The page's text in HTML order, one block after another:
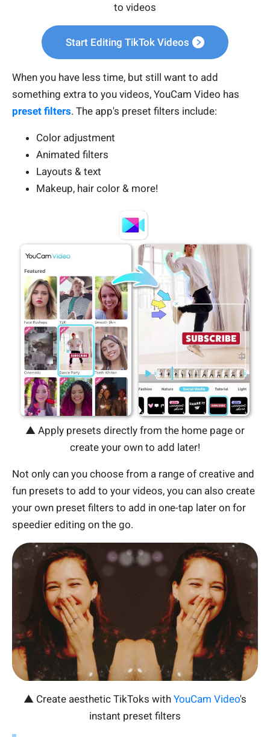
to videos
Start Editing TikTok Videos
When you have less time, but still want to add
something extra to you videos, YouCam Video has
preset filters. The app's preset filters include:
Color adjustment
Animated filters
Layouts & text
Makeup, hair color & more!
▲ Apply presets directly from the home page or
create your own to add later!
Not only can you choose from a range of creative and
fun presets to add to your videos, you can also create
your own preset filters to add in one-tap later on for
speedier editing on the go.
▲ Create aesthetic TikToks with YouCam Video's
instant preset filters